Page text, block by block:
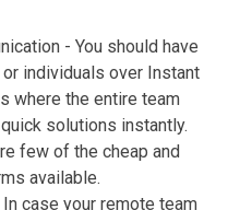
- You should have
individuals over Instant
where the entire team
solutions instantly.
few of the cheap and
available.
case your remote team